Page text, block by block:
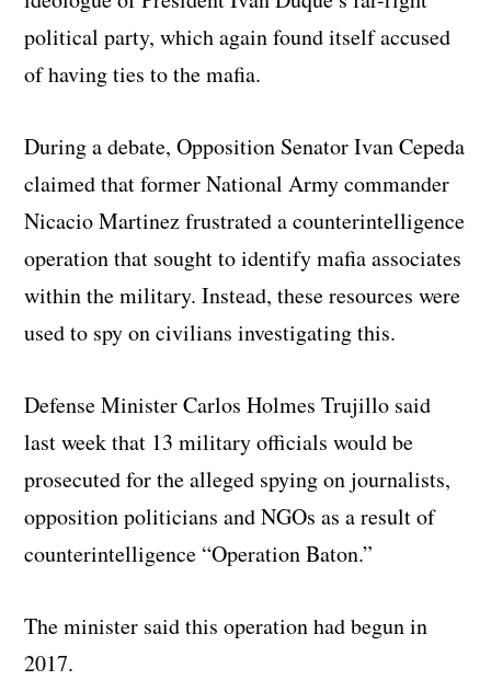
political party, which again found itself accused
of having ties to the mafia.
During a debate, Opposition Senator Ivan Cepeda
claimed that former National Army commander
Nicacio Martinez frustrated a counterintelligence
operation that sought to identify mafia associates
within the military. Instead, these resources were
used to spy on civilians investigating this.
Defense Minister Carlos Holmes Trujillo said
last week that 13 military officials would be
prosecuted for the alleged spying on journalists,
opposition politicians and NGOs as a result of
counterintelligence “Operation Baton.”
The minister said this operation had begun in
2017.